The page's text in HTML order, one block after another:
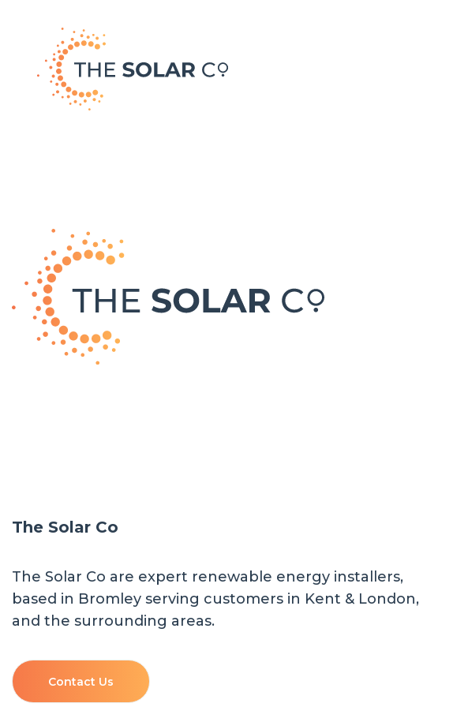
The Solar Co
The Solar Co are expert renewable energy installers,
based in Bromley serving customers in Kent & London,
and the surrounding areas.
Contact Us